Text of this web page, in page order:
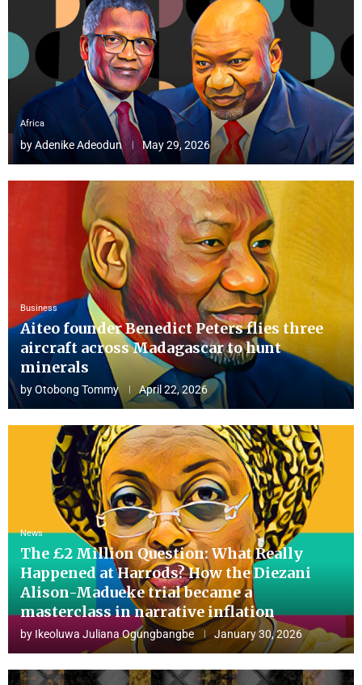
Africa
byAdenike Adeodun May 29, 2026
Business
Aiteo founder Benedict Peters flies three
aircraft across Madagascar to hunt
minerals
byOtobong Tommy April 22, 2026
News
The £2 Million Question: What Really
Happened at Harrods? How the Diezani
Alison-Madueke trial became a
masterclass in narrative inflation
by Ikeoluwa Juliana Ogungbangbe January 30, 2026